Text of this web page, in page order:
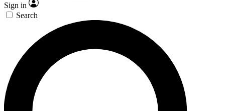
Sign in
Search